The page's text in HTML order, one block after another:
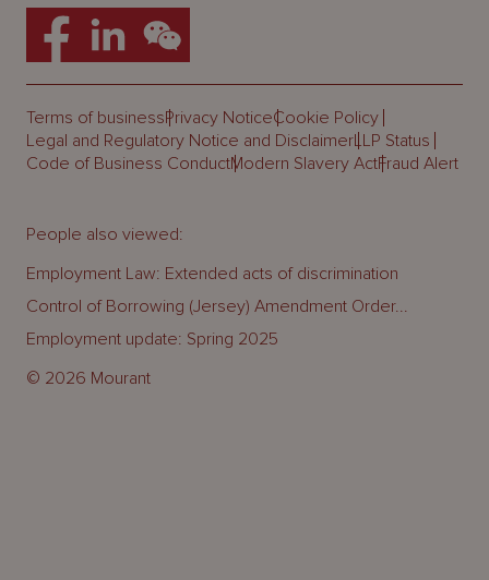
Terms of businessPrivacy NoticeCookie Policy
Legal and Regulatory Notice and DisclaimerLLP Status
Code of Business ConductModern Slavery ActFraud Alert
© 2026 Mourant
People also viewed:
Employment Law: Extended acts of discrimination
Control of Borrowing (Jersey) Amendment Order...
Employment update: Spring 2025